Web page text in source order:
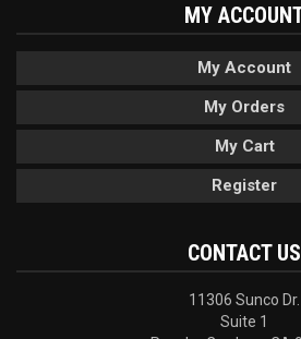
MY
My Account
My Orders
My Cart
Register
CONTACT US
11306 Sunco Dr.
Suite 1